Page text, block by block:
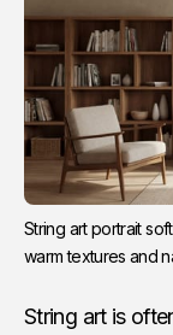
String art portrait
warm textures and
String art is